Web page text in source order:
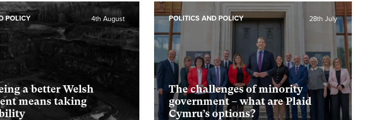
a better Welsh
means taking
4th August
POLICY
The challenges of minority
government – what are Plaid
Cymru’s options?
28th July
POLITICS AND POLICY